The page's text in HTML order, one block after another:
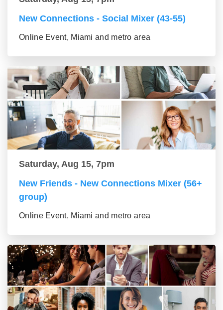
New Connections - Social Mixer (43-55)
Online Event, Miami and metro area
Saturday, Aug 15, 7pm
New Friends - New Connections Mixer (56+
group)
Online Event, Miami and metro area